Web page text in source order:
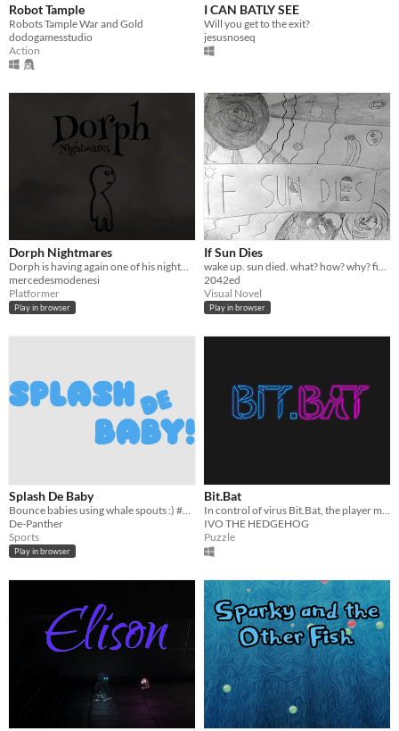
Robot Tample
Robots Tample War and Gold
dodogamesstudio
Action
I CAN BATLY SEE
Will you get to the exit?
jesusnoseq
Dorph Nightmares
mercedesmodenesi
Platformer
Play in browser
If Sun Dies
2042ed
Visual Novel
Play in browser
Splash De Baby
Bounce babies using whale spouts :) #GGJ2017
De-Panther
Sports
Play in browser
Bit.Bat
In control of virus Bit.Bat, the player must collect the data in each stage in the shortest possible time.
IVO THE HEDGEHOG
Puzzle